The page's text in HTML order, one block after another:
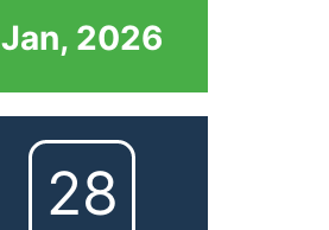
Jan, 2026
28